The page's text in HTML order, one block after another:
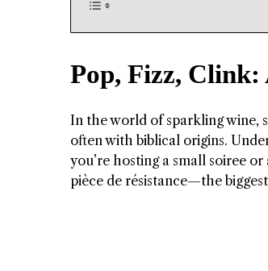
Pop, Fizz, Clink:
In the world of sparkling wine,
often with biblical origins.
you’re hosting a small soiree
pièce de résistance—the